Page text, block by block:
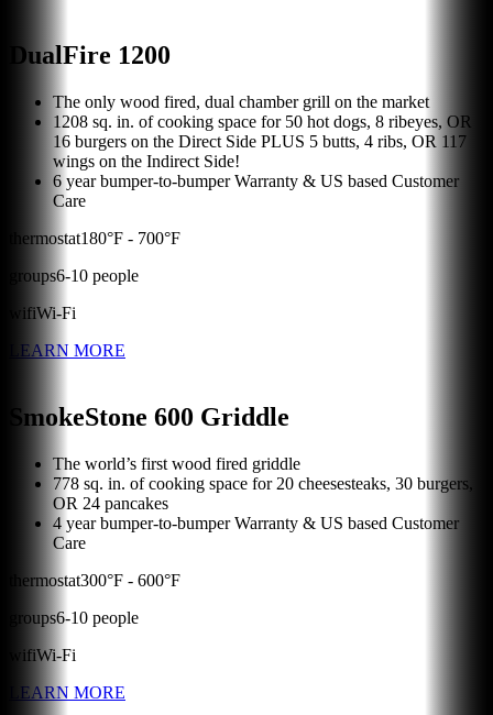
DualFire 1200
The only wood fired, dual chamber grill on the market
1208 sq. in. of cooking space for 50 hot dogs, 8 ribeyes, OR
16 burgers on the Direct Side PLUS 5 butts, 4 ribs, OR 117
wings on the Indirect Side!
6 year bumper-to-bumper Warranty & US based Customer
Care
thermostat180°F - 700°F
groups6-10 people
wifiWi-Fi
LEARN MORE
SmokeStone 600 Griddle
The world’s first wood fired griddle
778 sq. in. of cooking space for 20 cheesesteaks, 30 burgers,
OR 24 pancakes
4 year bumper-to-bumper Warranty & US based Customer
Care
thermostat300°F - 600°F
groups6-10 people
wifiWi-Fi
LEARN MORE